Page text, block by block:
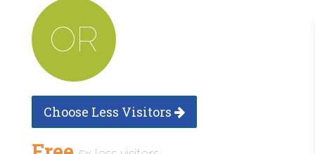
OR
Choose Less Visitors